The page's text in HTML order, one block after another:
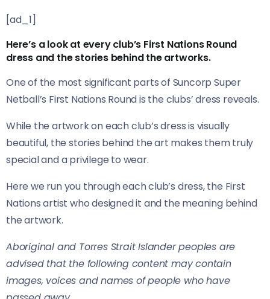
[ad_1]
Here’s a look at every club’s First Nations Round
dress and the stories behind the artworks.
One of the most significant parts of Suncorp Super
Netball’s First Nations Round is the clubs’ dress reveals.
While the artwork on each club’s dress is visually
beautiful, the stories behind the art makes them truly
special and a privilege to wear.
Here we run you through each club’s dress, the First
Nations artist who designed it and the meaning behind
the artwork.
Aboriginal and Torres Strait Islander peoples are
advised that the following content may contain
images, voices and names of people who have